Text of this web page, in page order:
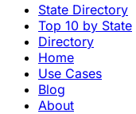
State Directory
Top 10 by State
Directory
Home
Use Cases
Blog
About